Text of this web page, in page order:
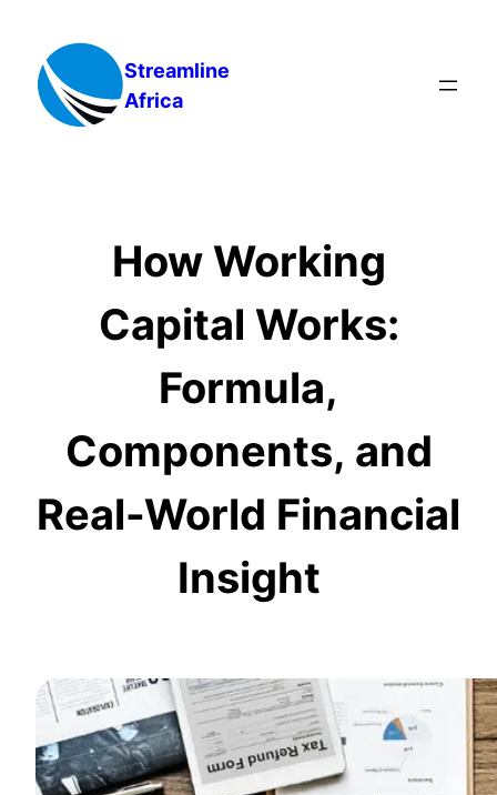
content
Streamline
Africa
How Working
Capital Works:
Formula,
Components, and
Real-World Financial
Insight